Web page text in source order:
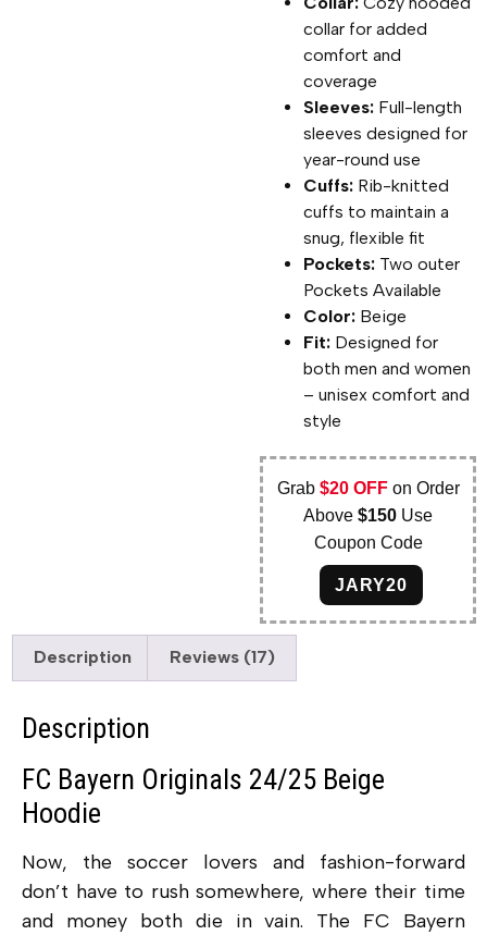
collar for added
comfort and
coverage
Sleeves: Full-length
sleeves designed for
year-round use
Cuffs: Rib-knitted
cuffs to maintain a
snug, flexible fit
Pockets: Two outer
Pockets Available
Color: Beige
Fit: Designed for
both men and women
– unisex comfort and
style
Grab $20 OFFon Order
Above$150 Use
Coupon Code
JARY20
Description Reviews (17)
Description
FC Bayern Originals 24/25 Beige
Hoodie
Now, the soccer lovers and fashion-forward
don’t have to rush somewhere, where their time
and money both die in vain. The FC Bayern